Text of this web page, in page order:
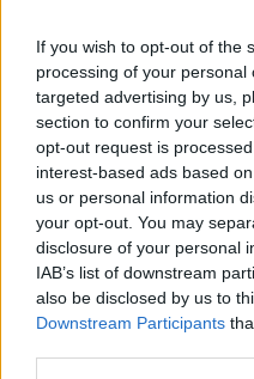
If you wish to opt-out of the
processing of your
targeted advertising by us,
section to confirm your
opt-out request is
interest-based ads based
us or personal information
your opt-out. You may
disclosure of your personal
IAB’s list of downstream
also be disclosed by us to
Downstream Participants
Embrun - 13.9km
La Madeleine